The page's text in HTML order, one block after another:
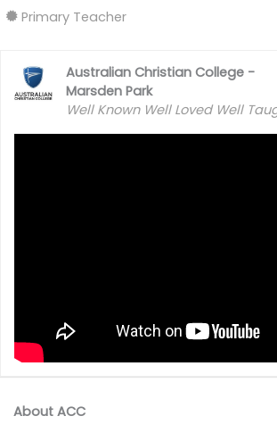
Primary Teacher
Australian Christian College -
Marsden Park
Well Known Well Loved Well
About ACC